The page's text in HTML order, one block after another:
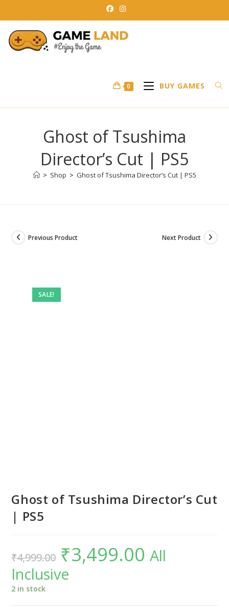
to
content
0 BUY GAMES
Ghost of Tsushima
Director’s Cut | PS5
> Shop > Ghost of Tsushima Director’s Cut | PS5
SALE!
Previous Product Next Product
Ghost of Tsushima Director’s Cut
| PS5
₹4,999.00
Original
price
was:
₹4,999.00.
₹3,499.00 Current
price
is:All
Inclusive
2 in stock